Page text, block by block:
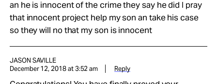
an he is innocent of the crime they say he did I pray
that innocent project help my son an take his case
so they will no that my son is innocent
JASON SAVILLE
December 12, 2018 at 3:52 am
Reply